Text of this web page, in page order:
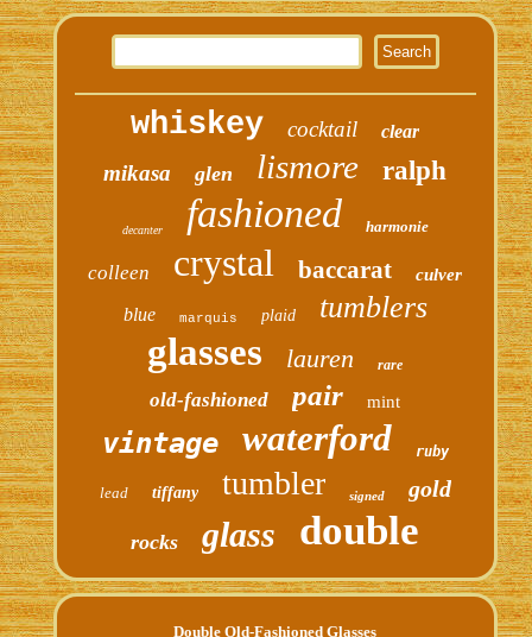
whiskey cocktail clear
mikasa glen lismore ralph
decanter fashioned harmonie
colleen crystal baccarat culver
blue marquis plaid tumblers
glasses lauren rare
old-fashioned pair mint
vintage waterford ruby
lead tiffany tumbler signed gold
rocks glass double
Double Old-Fashioned Glasses